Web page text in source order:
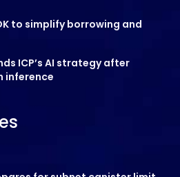
to simplify borrowing and
ICP’s AI strategy after
inference